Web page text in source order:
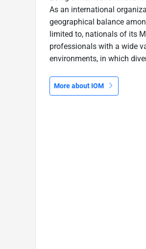
As an international
geographical balance
limited to, nationals of its
professionals with a wide
environments, in which
More about IOM